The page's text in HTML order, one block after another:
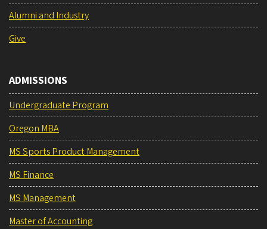
Alumni and Industry
Give
ADMISSIONS
Undergraduate Program
Oregon MBA
MS Sports Product Management
MS Finance
MS Management
Master of Accounting